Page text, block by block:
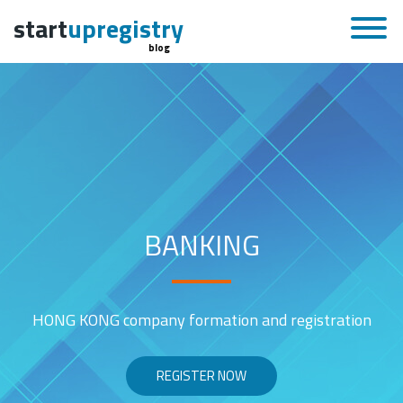
BANKING
HONG KONG company formation and registration
REGISTER NOW
startupregistry
blog